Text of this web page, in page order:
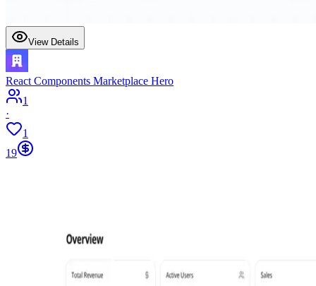
View Details
React Components Marketplace Hero
1
·
1
19